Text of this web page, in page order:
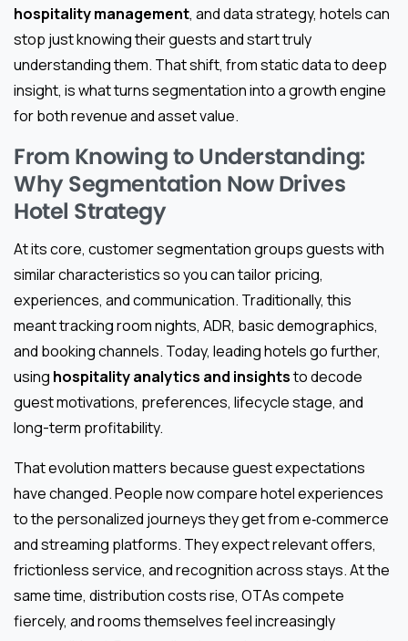
hospitality management, and data strategy, hotels can
stop just knowing their guests and start truly
understanding them. That shift, from static data to deep
insight, is what turns segmentation into a growth engine
for both revenue and asset value.
From Knowing to Understanding:
Why Segmentation Now Drives
Hotel Strategy
At its core, customer segmentation groups guests with
similar characteristics so you can tailor pricing,
experiences, and communication. Traditionally, this
meant tracking room nights, ADR, basic demographics,
and booking channels. Today, leading hotels go further,
using hospitality analytics and insightsto decode
guest motivations, preferences, lifecycle stage, and
long-term profitability.
That evolution matters because guest expectations
have changed. People now compare hotel experiences
to the personalized journeys they get from e‑commerce
and streaming platforms. They expect relevant offers,
frictionless service, and recognition across stays. At the
same time, distribution costs rise, OTAs compete
fiercely, and rooms themselves feel increasingly